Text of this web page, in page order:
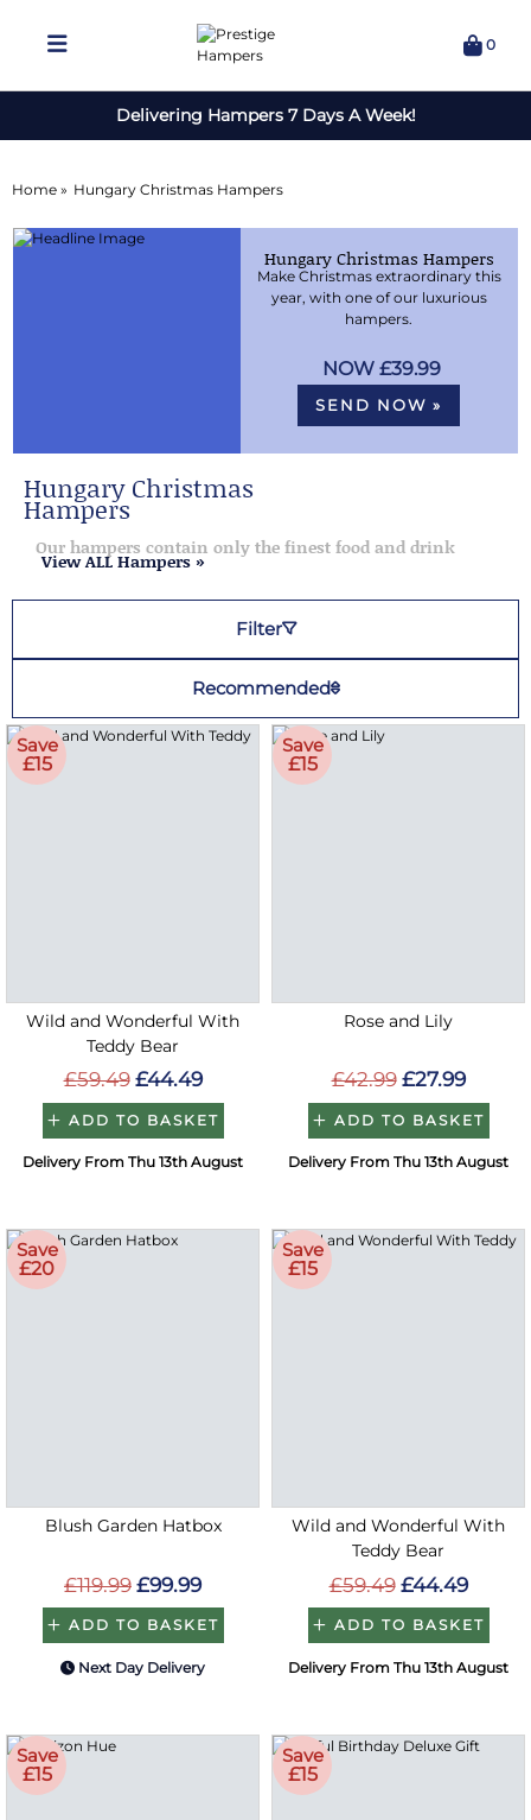
0
Delivering Hampers 7 Days A Week!
Home » Hungary Christmas Hampers
Hungary Christmas Hampers
Make Christmas extraordinary this
year, with one of our luxurious
hampers.
£39.99
SEND NOW »
Hungary Christmas
Hampers
Our hampers contain only the finest food and drink
View ALL Hampers »
Filter
Recommended
Save
£15
Wild and Wonderful With
Teddy Bear
£59.49 £44.49
ADD TO BASKET
Delivery From Thu 13th August
Save
£15
Rose and Lily
£42.99 £27.99
ADD TO BASKET
Delivery From Thu 13th August
Save
£20
Blush Garden Hatbox
£119.99 £99.99
ADD TO BASKET
Next Day Delivery
Save
£15
Wild and Wonderful With
Teddy Bear
£59.49 £44.49
ADD TO BASKET
Delivery From Thu 13th August
Save
£15
Save
£15